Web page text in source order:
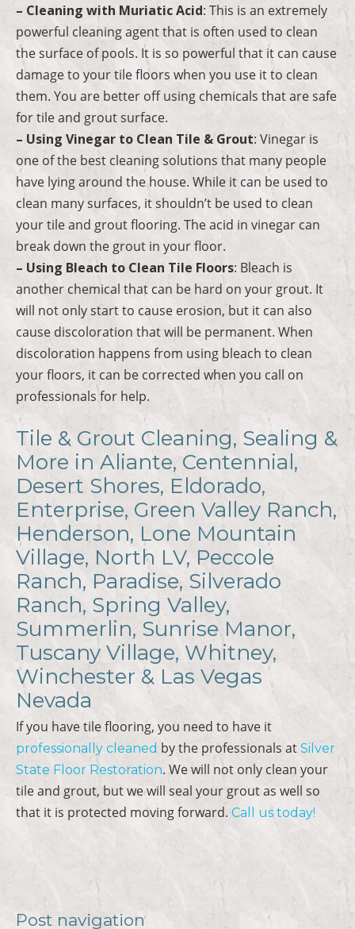
– Cleaning with Muriatic Acid: This is an extremely
powerful cleaning agent that is often used to clean
the surface of pools. It is so powerful that it can cause
damage to your tile floors when you use it to clean
them. You are better off using chemicals that are safe
for tile and grout surface.
– Using Vinegar to Clean Tile & Grout: Vinegar is
one of the best cleaning solutions that many people
have lying around the house. While it can be used to
clean many surfaces, it shouldn’t be used to clean
your tile and grout flooring. The acid in vinegar can
break down the grout in your floor.
– Using Bleach to Clean Tile Floors: Bleach is
another chemical that can be hard on your grout. It
will not only start to cause erosion, but it can also
cause discoloration that will be permanent. When
discoloration happens from using bleach to clean
your floors, it can be corrected when you call on
professionals for help.
Tile & Grout Cleaning, Sealing &
More in Aliante, Centennial,
Desert Shores, Eldorado,
Enterprise, Green Valley Ranch,
Henderson, Lone Mountain
Village, North LV, Peccole
Ranch, Paradise, Silverado
Ranch, Spring Valley,
Summerlin, Sunrise Manor,
Tuscany Village, Whitney,
Winchester & Las Vegas
Nevada
If you have tile flooring, you need to have it
professionally cleaned by the professionals at Silver
State Floor Restoration. We will not only clean your
tile and grout, but we will seal your grout as well so
that it is protected moving forward. Call us today!
Post navigation